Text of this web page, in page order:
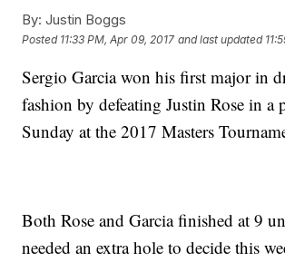
By: Justin Boggs
Posted 11:33 PM, Apr 09, 2017 and last updated
Sergio Garcia won his first major in
fashion by defeating Justin Rose in a
Sunday at the 2017 Masters
Both Rose and Garcia finished at 9
needed an extra hole to decide this